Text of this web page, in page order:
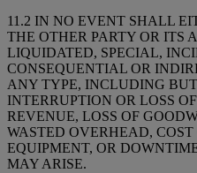
11.2 IN NO EVENT SHALL
THE OTHER PARTY OR ITS
LIQUIDATED, SPECIAL,
CONSEQUENTIAL OR
ANY TYPE, INCLUDING
INTERRUPTION OR LOSS
REVENUE, LOSS OF
WASTED OVERHEAD,
EQUIPMENT, OR
MAY ARISE.